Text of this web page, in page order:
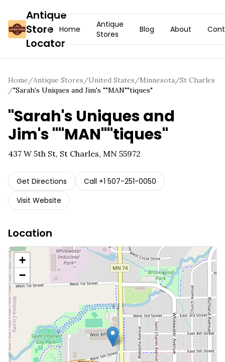
Antique
Store
Locator
Home
Antique
Stores
Blog About
Home/Antique Stores/United States/Minnesota/St Charles
/"Sarah's Uniques and Jim's ""MAN""tiques"
"Sarah's Uniques and
Jim's ""MAN""tiques"
437 W 5th St, St Charles, MN 55972
Get Directions Call +1 507-251-0050
Visit Website
Location
+
−